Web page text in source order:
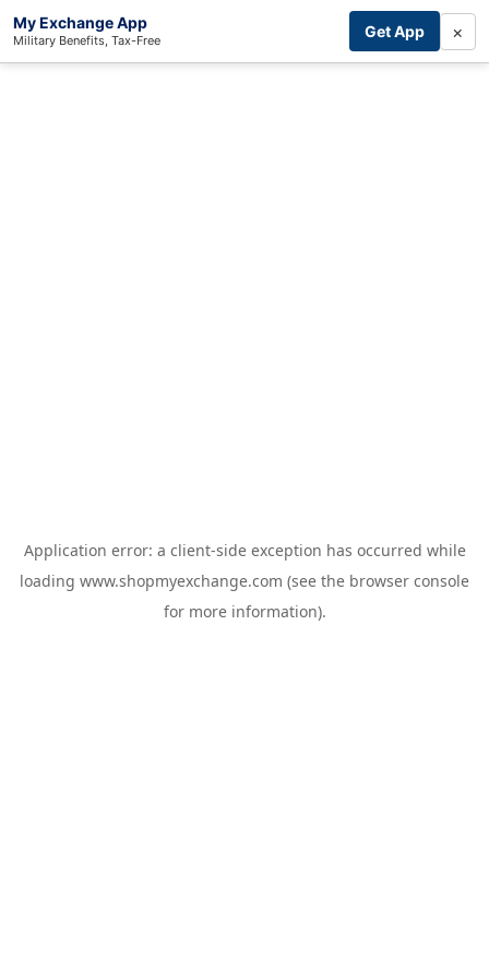
My Exchange App
Military Benefits, Tax-Free Get App ×
Application error: a client-side exception has occurred while
loading www.shopmyexchange.com (see the browser console
for more information).